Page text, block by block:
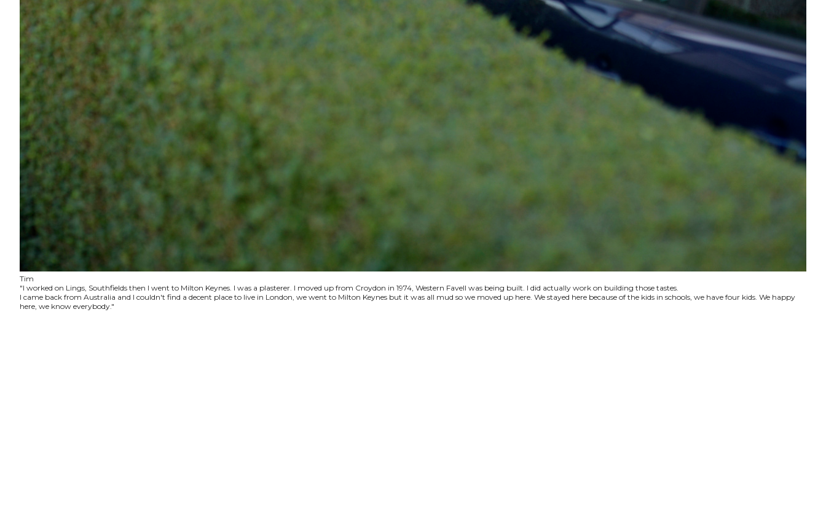
Tim
"I worked on Lings, Southfields then I went to Milton Keynes. I was a plasterer. I moved up from Croydon in 1974, Western Favell was being built. I did actually work on building those tastes.
I came back from Australia and I couldn't find a decent place to live in London, we went to Milton Keynes but it was all mud so we moved up here. We stayed here because of the kids in schools, we have four kids. We happy
here, we know everybody."